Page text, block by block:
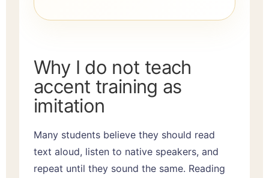
Why I do not teach
accent training as
imitation
Many students believe they should read
text aloud, listen to native speakers, and
repeat until they sound the same. Reading